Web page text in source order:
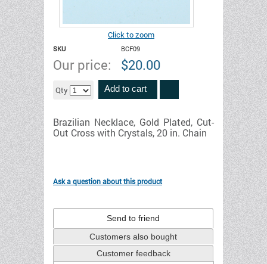
Click to zoom
SKU BCF09
Our price: $20.00
Qty Add to cart
Brazilian Necklace, Gold Plated, Cut-
Out Cross with Crystals, 20 in. Chain
Ask a question about this product
Send to friend
Customers also bought
Customer feedback